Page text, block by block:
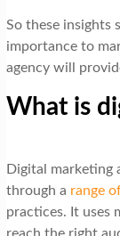
So these insights
importance to
agency will
What is
Digital marketing
through a range
practices. It uses
reach the right